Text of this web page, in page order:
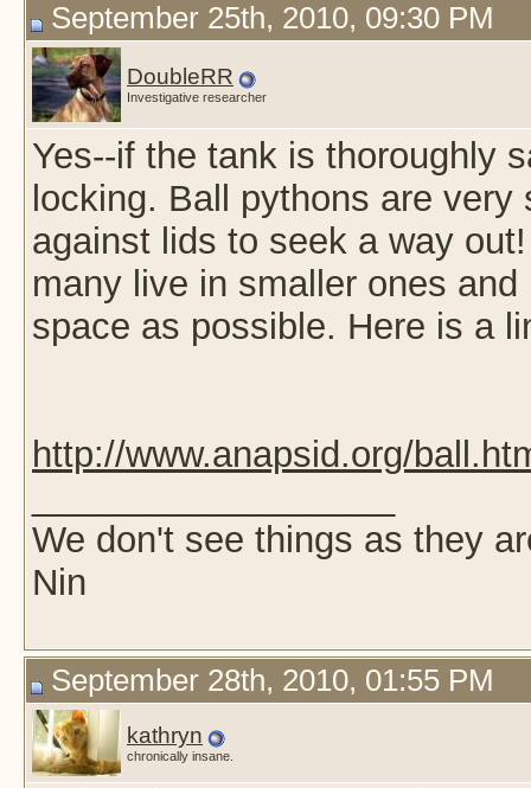
September 25th, 2010, 09:30 PM
DoubleRR
Investigative researcher
Yes--if the tank is thoroughly
locking. Ball pythons are
against lids to seek a way
many live in smaller ones
space as possible. Here is a
http://www.anapsid.org/
We don't see things as they
Nin
September 28th, 2010, 01:55 PM
kathryn
chronically insane.